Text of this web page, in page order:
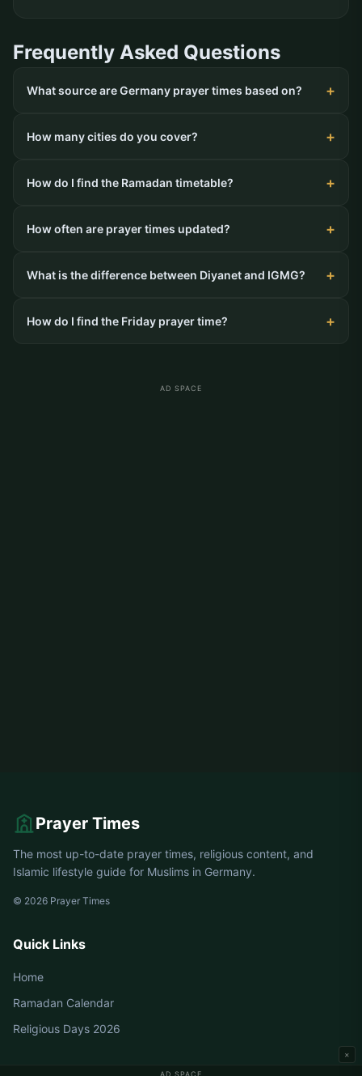
Frequently Asked Questions
What source are Germany prayer times based on?
How many cities do you cover?
How do I find the Ramadan timetable?
How often are prayer times updated?
What is the difference between Diyanet and IGMG?
How do I find the Friday prayer time?
AD SPACE
AD SPACE
×
Prayer Times
The most up-to-date prayer times, religious content, and
Islamic lifestyle guide for Muslims in Germany.
© 2026 Prayer Times
Quick Links
Home
Ramadan Calendar
Religious Days 2026